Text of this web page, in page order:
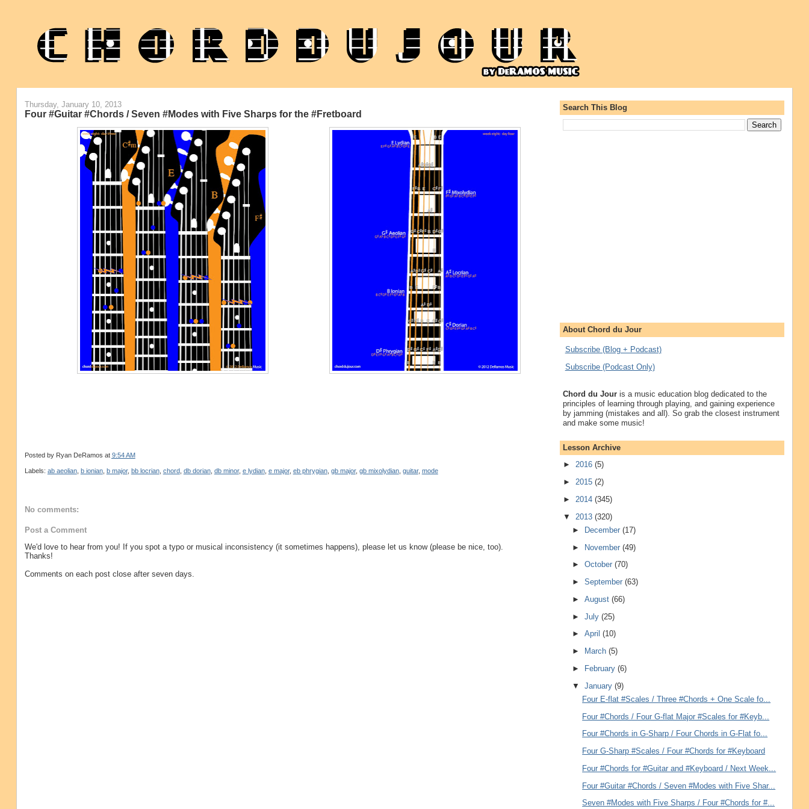
Thursday, January 10, 2013
Four #Guitar #Chords / Seven #Modes with Five Sharps for the #Fretboard
Posted by Ryan DeRamos at 9:54 AM
Labels: ab aeolian, b ionian, b major, bb locrian, chord, db dorian, db minor, e lydian, e major, eb phrygian, gb major, gb mixolydian, guitar, mode
No comments:
Post a Comment
We'd love to hear from you! If you spot a typo or musical inconsistency (it sometimes happens), please let us know (please be nice, too).
Thanks!
Comments on each post close after seven days.
Search This Blog
About Chord du Jour
Subscribe (Blog + Podcast)
Subscribe (Podcast Only)
Chord du Jouris a music education blog dedicated to the
principles of learning through playing, and gaining experience
by jamming (mistakes and all). So grab the closest instrument
and make some music!
Lesson Archive
► 2016 (5)
► 2015 (2)
► 2014 (345)
▼ 2013 (320)
►
December(17)
► November(49)
►October(70)
►September(63)
►August(66)
►July(25)
►April(10)
►
March(5)
►
February(6)
▼January(9)
Four E-flat #Scales / Three #Chords + One Scale fo...
Four #Chords / Four G-flat Major #Scales for #Keyb...
Four #Chords in G-Sharp / Four Chords in G-Flat fo...
Four G-Sharp #Scales / Four #Chords for #Keyboard
Four #Chords for #Guitar and #Keyboard / Next Week...
Four #Guitar #Chords / Seven #Modes with Five Shar...
Seven #Modes with Five Sharps / Four #Chords for #...